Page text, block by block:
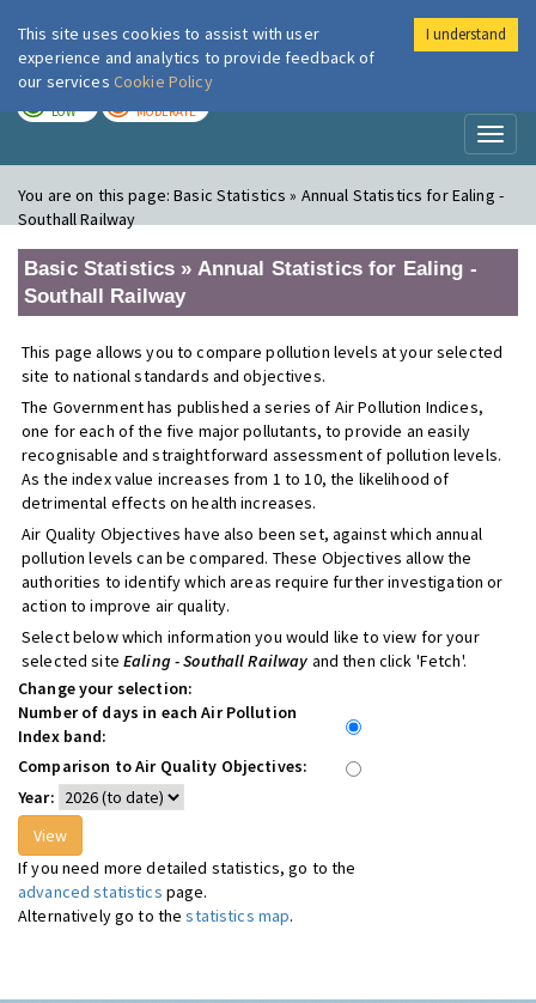
London Air
LOW MODERATE
You are on this page:Basic Statistics » Annual Statistics for Ealing -
Southall Railway
Basic Statistics » Annual Statistics for Ealing -
Southall Railway
This page allows you to compare pollution levels at your selected
site to national standards and objectives.
The Government has published a series of Air Pollution Indices,
one for each of the five major pollutants, to provide an easily
recognisable and straightforward assessment of pollution levels.
As the index value increases from 1 to 10, the likelihood of
detrimental effects on health increases.
Air Quality Objectives have also been set, against which annual
pollution levels can be compared. These Objectives allow the
authorities to identify which areas require further investigation or
action to improve air quality.
Select below which information you would like to view for your
selected site Ealing - Southall Railway and then click 'Fetch'.
Change your selection:
Number of days in each Air Pollution
Index band:
Comparison to Air Quality Objectives:
Year:
If you need more detailed statistics, go to the
advanced statistics page.
Alternatively go to thestatistics map.
This site uses cookies to assist with user
experience and analytics to provide feedback of
our services Cookie Policy
I understand